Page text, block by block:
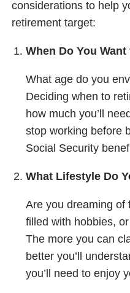
considerations to help
retirement target:
When Do You
What age do you
Deciding when to
how much you’ll
stop working before
Social Security
What Lifestyle Do
Are you dreaming of
filled with hobbies,
The more you can
better you’ll
you’ll need to enjoy